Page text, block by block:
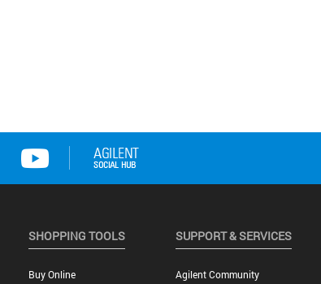
SHOPPING TOOLS
Buy Online
SUPPORT & SERVICES
Agilent Community